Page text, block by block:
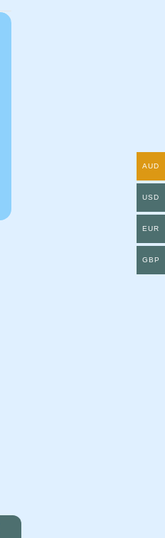
AUD
USD
EUR
GBP